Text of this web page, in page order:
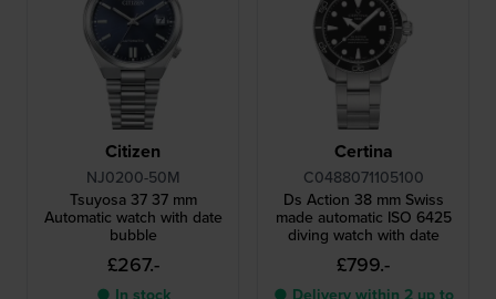
Citizen
NJ0200-50M
Tsuyosa 37 37 mm
Automatic watch with date
bubble
£267.-
Certina
C0488071105100
Ds Action 38 mm Swiss
made automatic ISO 6425
diving watch with date
£799.-